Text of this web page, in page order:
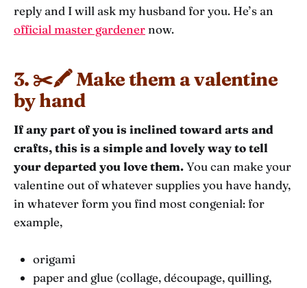
reply and I will ask my husband for you. He’s an
official master gardener now.
3. ✂️🖍️ Make them a valentine
by hand
If any part of you is inclined toward arts and
crafts, this is a simple and lovely way to tell
your departed you love them.You can make your
valentine out of whatever supplies you have handy,
in whatever form you find most congenial: for
example,
origami
paper and glue (collage, découpage, quilling,